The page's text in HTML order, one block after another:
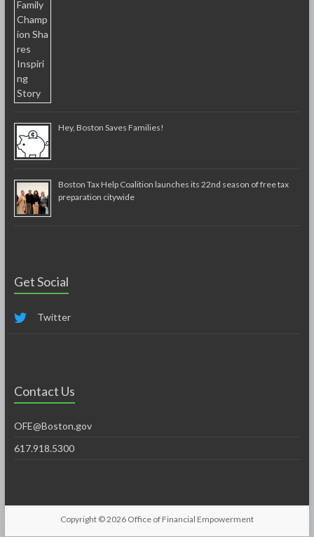
Hey, Boston Saves Families!
Boston Tax Help Coalition launches its 22nd season of free tax
preparation citywide
Get Social
Twitter
Contact Us
OFE@Boston.gov
617.918.5300
Copyright © 2026 Office of Financial Empowerment